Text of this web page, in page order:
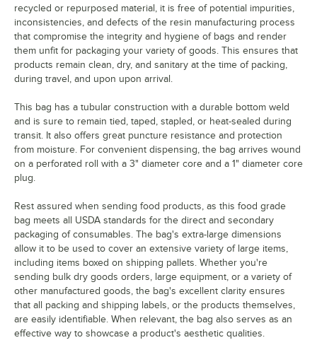
recycled or repurposed material, it is free of potential impurities,
inconsistencies, and defects of the resin manufacturing process
that compromise the integrity and hygiene of bags and render
them unfit for packaging your variety of goods. This ensures that
products remain clean, dry, and sanitary at the time of packing,
during travel, and upon upon arrival.
This bag has a tubular construction with a durable bottom weld
and is sure to remain tied, taped, stapled, or heat-sealed during
transit. It also offers great puncture resistance and protection
from moisture. For convenient dispensing, the bag arrives wound
on a perforated roll with a 3" diameter core and a 1" diameter core
plug.
Rest assured when sending food products, as this food grade
bag meets all USDA standards for the direct and secondary
packaging of consumables. The bag's extra-large dimensions
allow it to be used to cover an extensive variety of large items,
including items boxed on shipping pallets. Whether you're
sending bulk dry goods orders, large equipment, or a variety of
other manufactured goods, the bag's excellent clarity ensures
that all packing and shipping labels, or the products themselves,
are easily identifiable. When relevant, the bag also serves as an
effective way to showcase a product's aesthetic qualities.